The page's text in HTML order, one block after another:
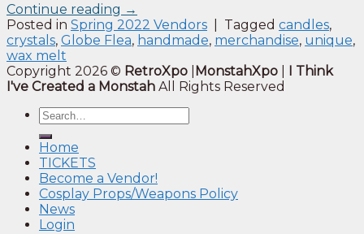
Continue reading →
Posted in Spring 2022 Vendors Tagged candles,
crystals, Globe Flea, handmade, merchandise, unique,
wax melt
Copyright 2026 © RetroXpo MonstahXpo
I Think
I've Created a Monstah All Rights Reserved
Home
TICKETS
Become a Vendor!
Cosplay Props/Weapons Policy
News
Login